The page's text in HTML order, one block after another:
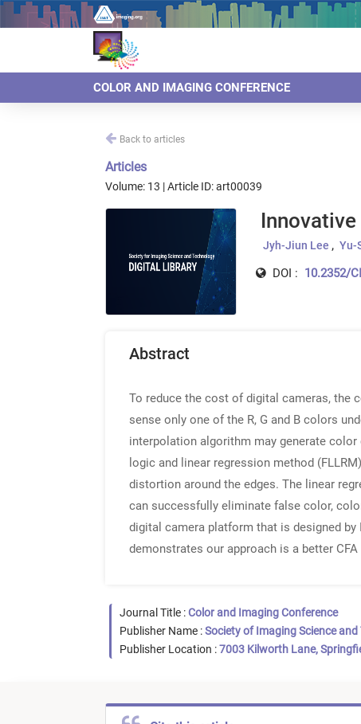
COLOR AND IMAGING CONFERENCE
Back to articles
Articles
Volume: 13 | Article ID: art00039
Jyh-Jiun Lee Yu-
DOI : 10.2352/
Abstract
To reduce the cost of digital cameras, the
sense only one of the R, G and B colors
interpolation algorithm may generate
logic and linear regression method
distortion around the edges. The linear
can successfully eliminate false color,
digital camera platform that is designed by
demonstrates our approach is a better
Journal Title :Color and Imaging Conference
Publisher Name :Society of Imaging Science and
Publisher Location :7003 Kilworth Lane,